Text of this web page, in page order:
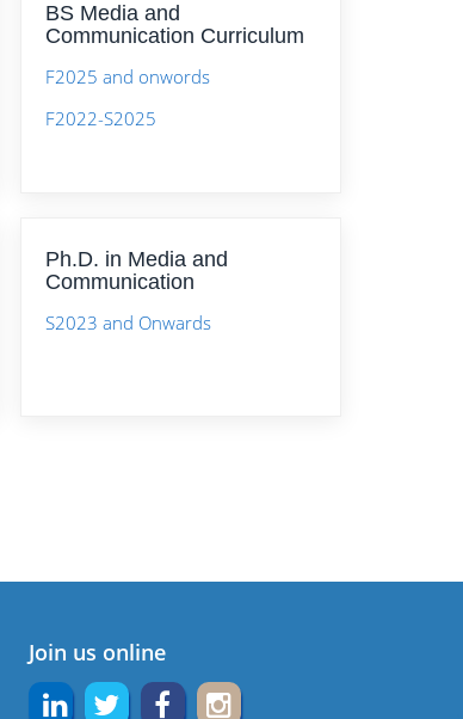
BS Media and
Communication Curriculum
F2025 and onwords
F2022-S2025
Ph.D. in Media and
Communication
S2023 and Onwards
Join us online